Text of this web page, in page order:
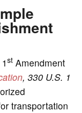
stAmendment
, 330 U.S. 1
transportation